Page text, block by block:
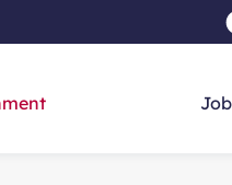
- Skip to